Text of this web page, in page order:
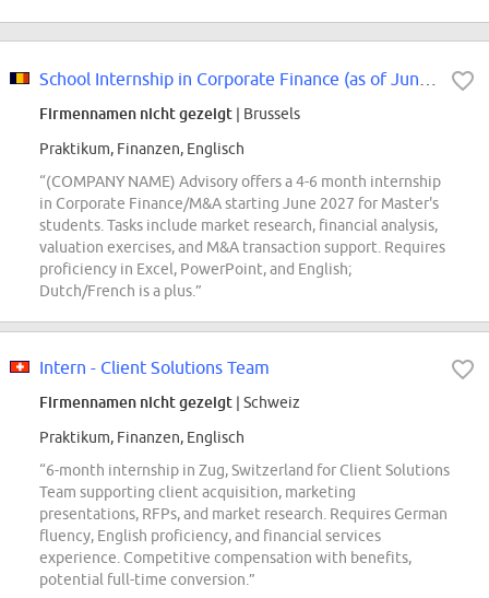
Firmennamen nicht gezeigt | Brussels
Praktikum, Finanzen, Englisch
“(COMPANY NAME) Advisory offers a 4-6 month internship
in Corporate Finance/M&A starting June 2027 for Master's
students. Tasks include market research, financial analysis,
valuation exercises, and M&A transaction support. Requires
proficiency in Excel, PowerPoint, and English;
Dutch/French is a plus.”
Intern - Client Solutions Team
Firmennamen nicht gezeigt | Schweiz
Praktikum, Finanzen, Englisch
“6-month internship in Zug, Switzerland for Client Solutions
Team supporting client acquisition, marketing
presentations, RFPs, and market research. Requires German
fluency, English proficiency, and financial services
experience. Competitive compensation with benefits,
potential full-time conversion.”